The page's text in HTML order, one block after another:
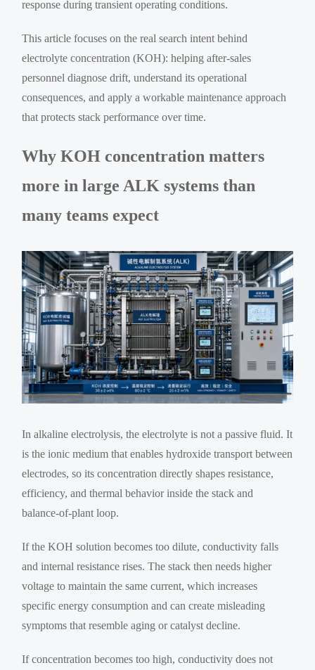
response during transient operating conditions.
This article focuses on the real search intent behind
electrolyte concentration (KOH): helping after-sales
personnel diagnose drift, understand its operational
consequences, and apply a workable maintenance approach
that protects stack performance over time.
Why KOH concentration matters
more in large ALK systems than
many teams expect
In alkaline electrolysis, the electrolyte is not a passive fluid. It
is the ionic medium that enables hydroxide transport between
electrodes, so its concentration directly shapes resistance,
efficiency, and thermal behavior inside the stack and
balance-of-plant loop.
If the KOH solution becomes too dilute, conductivity falls
and internal resistance rises. The stack then needs higher
voltage to maintain the same current, which increases
specific energy consumption and can create misleading
symptoms that resemble aging or catalyst decline.
If concentration becomes too high, conductivity does not